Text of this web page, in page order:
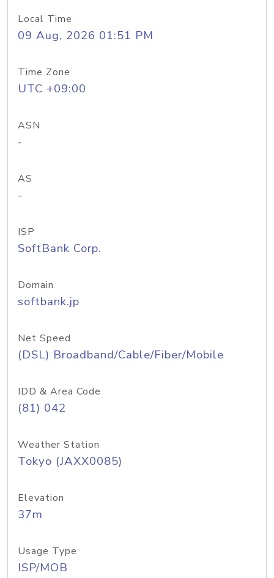
Local Time
09 Aug, 2026 01:51 PM
Time Zone
UTC +09:00
ASN
-
AS
-
ISP
SoftBank Corp.
Domain
softbank.jp
Net Speed
(DSL) Broadband/Cable/Fiber/Mobile
IDD & Area Code
(81) 042
Weather Station
Tokyo (JAXX0085)
Elevation
37m
Usage Type
ISP/MOB